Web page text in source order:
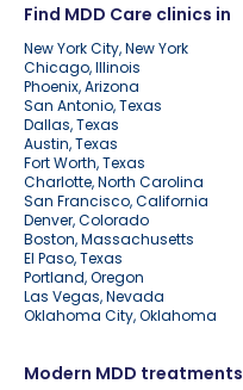
Find MDD Care clinics in
New York City, New York
Chicago, Illinois
Phoenix, Arizona
San Antonio, Texas
Dallas, Texas
Austin, Texas
Fort Worth, Texas
Charlotte, North Carolina
San Francisco, California
Denver, Colorado
Boston, Massachusetts
El Paso, Texas
Portland, Oregon
Las Vegas, Nevada
Oklahoma City, Oklahoma
Modern MDD treatments